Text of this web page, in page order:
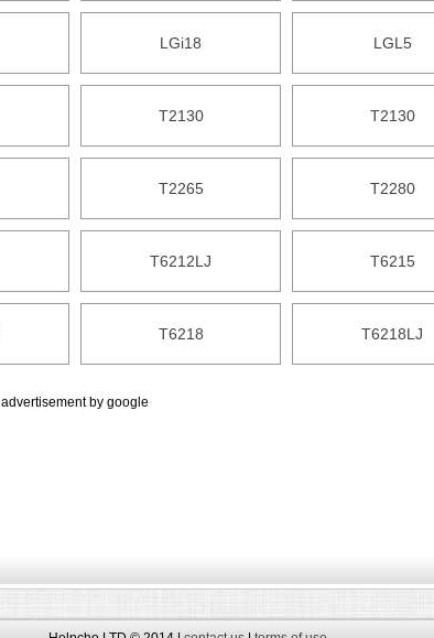
LGi18 LGL5
T2130 T2130
T2265 T2280
T6212LJ T6215
T6218 T6218LJ
advertisement by google